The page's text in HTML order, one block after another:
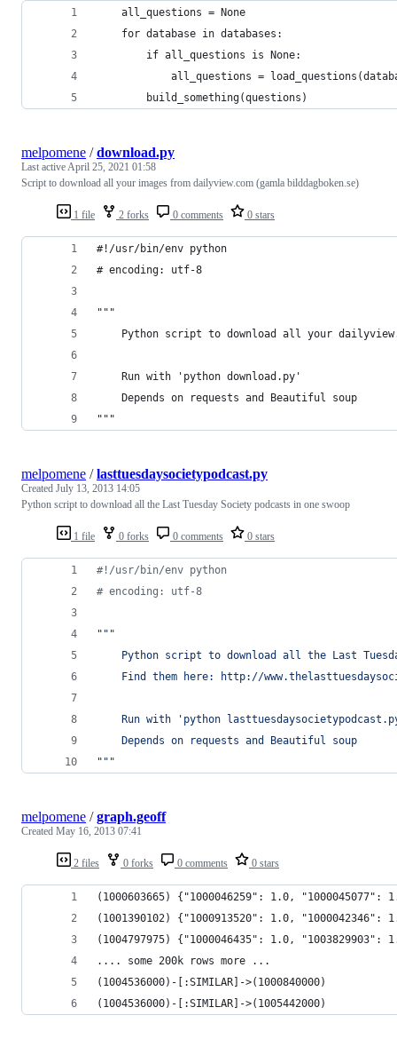
    all_questions = None
    for database in databases:
        if all_questions is None:
all_questions =
        build_something(questions)
1 file 2 forks 0 comments 0 stars
melpomene /download.py
Last activeApril 25, 2021 01:58
Script to download all your images from dailyview.com (gamla bilddagboken.se)
#!/usr/bin/env python
# encoding: utf-8
"""
Python script to download all your
    Run with 'python download.py'
    Depends on requests and Beautiful soup
"""
1 file 0 forks 0 comments 0 stars
melpomene /lasttuesdaysocietypodcast.py
Created July 13, 2013 14:05
Python script to download all the Last Tuesday Society podcasts in one swoop
#!/usr/bin/env python
# encoding: utf-8
"""
Python script to download all the Last
Find them here: http://
Run with 'python
    Depends on requests and Beautiful soup
"""
2 files 0 forks 0 comments 0 stars
melpomene /graph.geoff
Created May 16, 2013 07:41
(1000603665) {"1000046259": 1.0, "1000045077":
(1001390102) {"1000913520": 1.0, "1000042346":
(1004797975) {"1000046435": 1.0, "1003829903":
.... some 200k rows more ...
(1004536000)-[:SIMILAR]->(1000840000)
(1004536000)-[:SIMILAR]->(1005442000)